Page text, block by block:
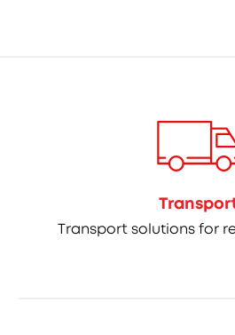
Transport solutions for